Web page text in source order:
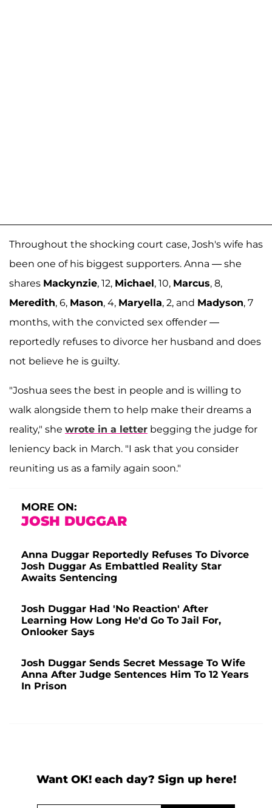
Throughout the shocking court case, Josh's wife has
been one of his biggest supporters. Anna — she
shares Mackynzie, 12, Michael, 10, Marcus, 8,
Meredith, 6, Mason, 4, Maryella, 2, and Madyson, 7
months, with the convicted sex offender —
reportedly refuses to divorce her husband and does
not believe he is guilty.
"Joshua sees the best in people and is willing to
walk alongside them to help make their dreams a
reality," she wrote in a letter begging the judge for
leniency back in March. "I ask that you consider
reuniting us as a family again soon."
MORE ON:
JOSH DUGGAR
Anna Duggar Reportedly Refuses To Divorce
Josh Duggar As Embattled Reality Star
Awaits Sentencing
Josh Duggar Had 'No Reaction' After
Learning How Long He'd Go To Jail For,
Onlooker Says
Josh Duggar Sends Secret Message To Wife
Anna After Judge Sentences Him To 12 Years
In Prison
Want OK! each day? Sign up here!